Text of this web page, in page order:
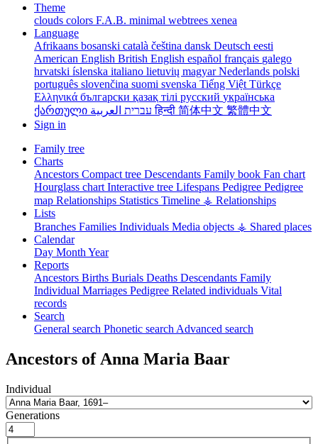
Theme
clouds colors F.A.B. minimal webtrees xenea
Language
Afrikaans bosanski català čeština dansk Deutsch eesti
American English British English español français galego
hrvatski íslenska italiano lietuvių magyarNederlands polski
português slovenčina suomi svenska Tiếng Việt Türkçe
Ελληνικά български қазақ тілі русский українська
ქართული
עברית العربيةहिन्दी 简体中文 繁體中文
Sign in
Family tree
Charts
Ancestors Compact tree Descendants Family book Fan chart
Hourglass chart Interactive tree Lifespans Pedigree Pedigree
map Relationships Statistics Timeline ⚶ Relationships
Lists
Branches Families Individuals Media objects ⚶ Shared places
Calendar
Day Month Year
Reports
Ancestors Births Burials Deaths Descendants Family
Individual Marriages Pedigree Related individuals Vital
records
Search
General search Phonetic search Advanced search
Ancestors of Anna Maria Baar
Individual
Generations